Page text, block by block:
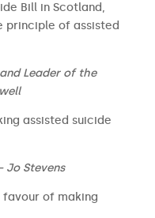
Bill in Scotland,
principle of assisted
Leader of the
assisted suicide
Jo Stevens
favour of making